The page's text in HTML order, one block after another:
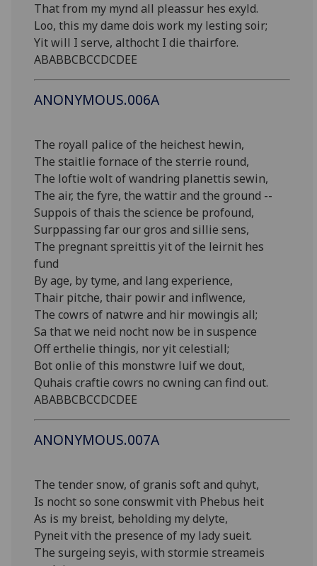
That from my mynd all pleassur hes exyld.
Loo, this my dame dois work my lesting soir;
Yit will I serve, althocht I die thairfore.
ABABBCBCCDCDEE
ANONYMOUS.006A
The royall palice of the heichest hewin,
The staitlie fornace of the sterrie round,
The loftie wolt of wandring planettis sewin,
The air, the fyre, the wattir and the ground --
Suppois of thais the science be profound,
Surppassing far our gros and sillie sens,
The pregnant spreittis yit of the leirnit hes
fund
By age, by tyme, and lang experience,
Thair pitche, thair powir and inflwence,
The cowrs of natwre and hir mowingis all;
Sa that we neid nocht now be in suspence
Off erthelie thingis, nor yit celestiall;
Bot onlie of this monstwre luif we dout,
Quhais craftie cowrs no cwning can find out.
ABABBCBCCDCDEE
ANONYMOUS.007A
The tender snow, of granis soft and quhyt,
Is nocht so sone conswmit vith Phebus heit
As is my breist, beholding my delyte,
Pyneit vith the presence of my lady sueit.
The surgeing seyis, with stormie streameis